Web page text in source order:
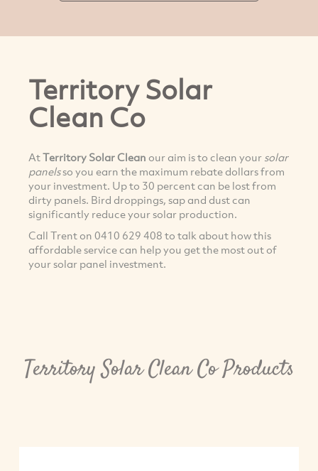
Territory Solar
Clean Co
AtTerritory Solar Clean our aim is to clean your solar
panelsso you earn the maximum rebate dollars from
your investment. Up to 30 percent can be lost from
dirty panels. Bird droppings, sap and dust can
significantly reduce your solar production.
Call Trent on 0410 629 408 to talk about how this
affordable service can help you get the most out of
your solar panel investment.
Territory Solar Clean Co Products